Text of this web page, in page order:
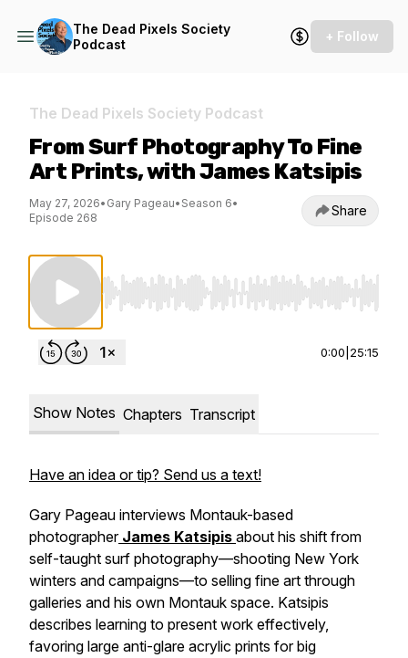
The Dead Pixels Society
Podcast
+ Follow
The Dead Pixels Society Podcast
From Surf Photography To Fine
Art Prints, with James Katsipis
May 27, 2026• Gary Pageau• Season 6•
Episode 268
Share
Use Left/Right to seek, Home/End to jump
0:00 25:15
Show Notes Chapters Transcript
Have an idea or tip? Send us a text!
Gary Pageau interviews Montauk-based
photographerJames Katsipis about his shift from
self-taught surf photography—shooting New York
winters and campaigns—to selling fine art through
galleries and his own Montauk space. Katsipis
describes learning to present work effectively,
favoring large anti-glare acrylic prints for big